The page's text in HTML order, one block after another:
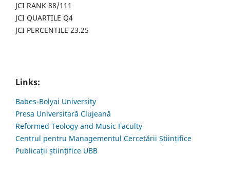
JCI RANK 88/111
JCI QUARTILE Q4
JCI PERCENTILE 23.25
Links:
Babes-Bolyai University
Presa Universitară Clujeană
Reformed Teology and Music Faculty
Centrul pentru Managementul Cercetării Științifice
Publicații științifice UBB